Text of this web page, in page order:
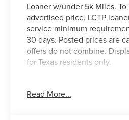
Loaner w/under 5k Miles.
advertised price, LCTP
service minimum
30 days. Posted prices are
offers do not combine.
for Texas residents only.
Custom Window Tint
Read More...